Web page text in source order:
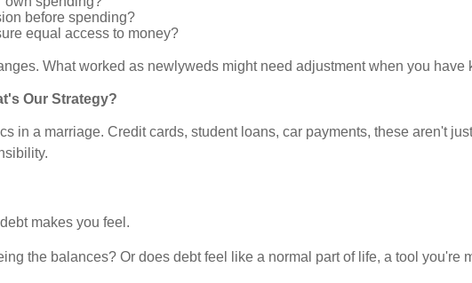
before spending?
equal access to money?
What worked as newlyweds might need adjustment when you have
Our Strategy?
in a marriage. Credit cards, student loans, car payments, these aren't
makes you feel.
the balances? Or does debt feel like a normal part of life, a tool you're